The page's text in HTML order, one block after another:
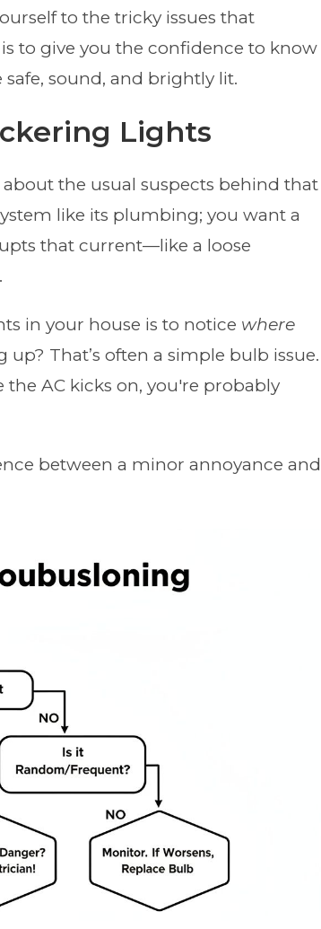
to the tricky issues that
to give you the confidence to know
sound, and brightly lit.
Lights
about the usual suspects behind that
like its plumbing; you want a
that current—like a loose
in your house is to notice where
That’s often a simple bulb issue.
AC kicks on, you're probably
between a minor annoyance and